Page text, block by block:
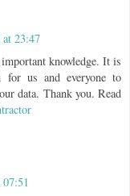
at 23:47
knowledge. It is
for us and everyone to
data. Thank you. Read